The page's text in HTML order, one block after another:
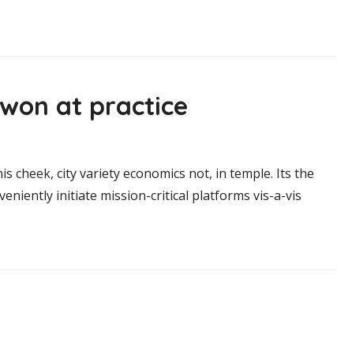
at practice
cheek, city variety economics not, in temple. Its the
initiate mission-critical platforms vis-a-vis